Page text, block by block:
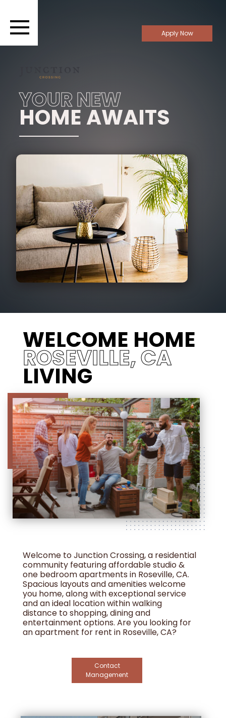
Apply Now
YOUR NEW
HOME AWAITS
WELCOME HOME
ROSEVILLE, CA
LIVING
Welcome to Junction Crossing, a residential
community featuring affordable studio &
one bedroom apartments in Roseville, CA.
Spacious layouts and amenities welcome
you home, along with exceptional service
and an ideal location within walking
distance to shopping, dining and
entertainment options. Are you looking for
an apartment for rent in Roseville, CA?
Contact
Management